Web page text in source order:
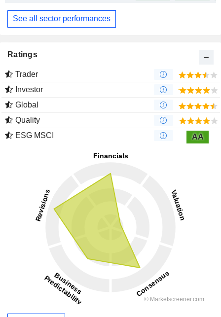
See all sector performances
Ratings
Trader
Investor
Global
Quality
ESG MSCI
AA